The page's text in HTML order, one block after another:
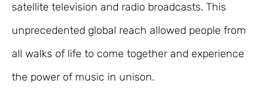
satellite television and radio broadcasts. This
unprecedented global reach allowed people from
all walks of life to come together and experience
the power of music in unison.